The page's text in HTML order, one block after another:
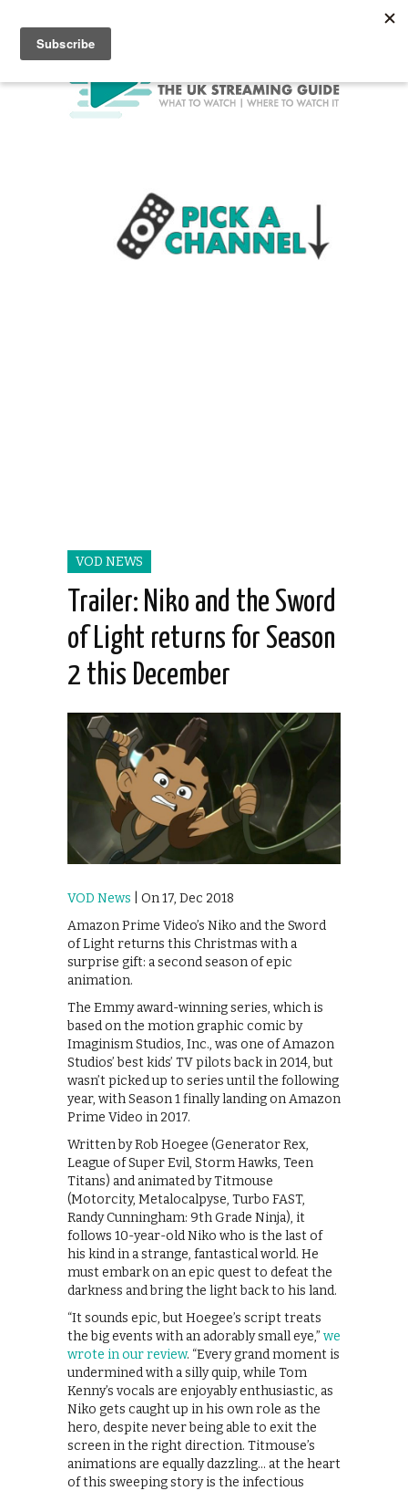
VOD NEWS
Trailer: Niko and the Sword
of Light returns for Season
2 this December
VOD News | On 17, Dec 2018
Amazon Prime Video’s Niko and the Sword
of Light returns this Christmas with a
surprise gift: a second season of epic
animation.
The Emmy award-winning series, which is
based on the motion graphic comic by
Imaginism Studios, Inc., was one of Amazon
Studios’ best kids’ TV pilots back in 2014, but
wasn’t picked up to series until the following
year, with Season 1 finally landing on Amazon
Prime Video in 2017.
Written by Rob Hoegee (Generator Rex,
League of Super Evil, Storm Hawks, Teen
Titans) and animated by Titmouse
(Motorcity, Metalocalpyse, Turbo FAST,
Randy Cunningham: 9th Grade Ninja), it
follows 10-year-old Niko who is the last of
his kind in a strange, fantastical world. He
must embark on an epic quest to defeat the
darkness and bring the light back to his land.
“It sounds epic, but Hoegee’s script treats
the big events with an adorably small eye,” we
wrote in our review. “Every grand moment is
undermined with a silly quip, while Tom
Kenny’s vocals are enjoyably enthusiastic, as
Niko gets caught up in his own role as the
hero, despite never being able to exit the
screen in the right direction. Titmouse’s
animations are equally dazzling… at the heart
of this sweeping story is the infectious